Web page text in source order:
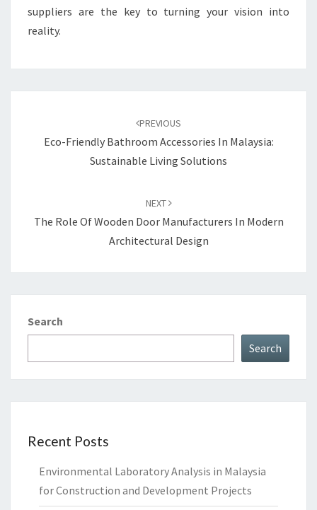
suppliers are the key to turning your vision into
reality.
PREVIOUS
Eco-Friendly Bathroom Accessories In Malaysia:
Sustainable Living Solutions
NEXT
The Role Of Wooden Door Manufacturers In Modern
Architectural Design
Search
Search
Recent Posts
Environmental Laboratory Analysis in Malaysia
for Construction and Development Projects